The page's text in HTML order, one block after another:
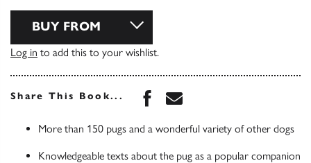
BUY FROM
Log in to add this to your wishlist.
Share This Book... Share this book on
Share this book via
More than 150 pugs and a wonderful variety of other dogs
Knowledgeable texts about the pug as a popular companion